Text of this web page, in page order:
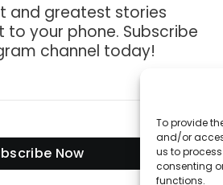
To provide
and/or
us to
consenting
functions.
and greatest stories
your phone. Subscribe
channel today!
Now